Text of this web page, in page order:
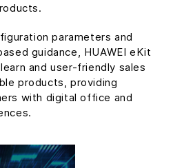
parameters and
guidance, HUAWEI eKit
and user-friendly sales
products, providing
with digital office and